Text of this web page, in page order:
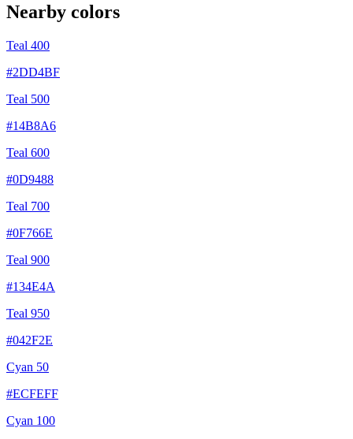
Nearby colors
Teal 400
#2DD4BF
Teal 500
#14B8A6
Teal 600
#0D9488
Teal 700
#0F766E
Teal 900
#134E4A
Teal 950
#042F2E
Cyan 50
#ECFEFF
Cyan 100